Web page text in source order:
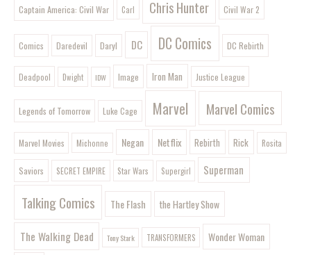
Captain America: Civil War Carl Chris Hunter Civil War 2
Comics Daredevil Daryl DC DC Comics DC Rebirth
Deadpool Dwight IDW Image Iron Man Justice League
Legends of Tomorrow Luke Cage Marvel Marvel Comics
Marvel Movies Michonne Negan Netflix Rebirth Rick Rosita
Saviors SECRET EMPIRE Star Wars Supergirl Superman
Talking Comics The Flash the Hartley Show
The Walking Dead Tony Stark TRANSFORMERS Wonder Woman